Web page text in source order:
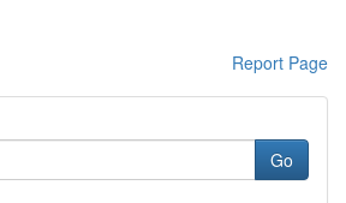
Report Page
Go